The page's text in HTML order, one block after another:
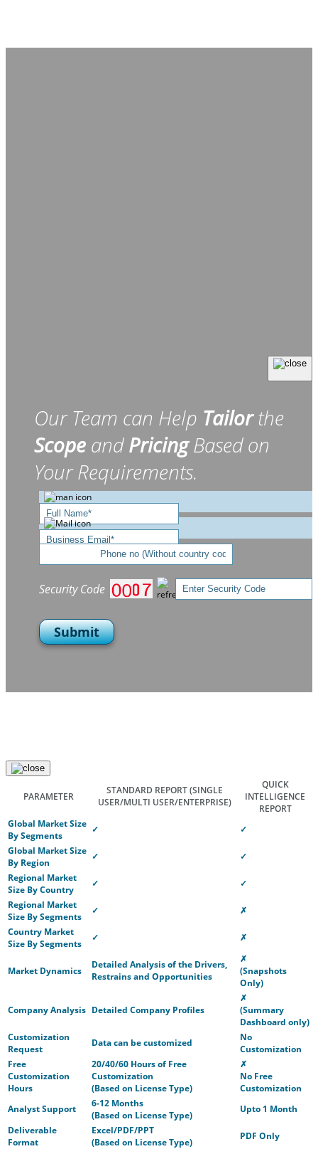
Our Team can Help Tailorthe
Scope andPricingBased on
Your Requirements.
Security Code
Submit
PARAMETER
STANDARD REPORT(SINGLE
USER/MULTI USER/ENTERPRISE)
QUICK
INTELLIGENCE
REPORT
Global Market Size
By Segments
✓
✓
Global Market Size
By Region
✓
✓
Regional Market
Size By Country
✓
✓
Regional Market
Size By Segments
✓
✗
Country Market
Size By Segments
✓ ✗
Market Dynamics
Detailed Analysis of the Drivers,
Restrains and Opportunities
✗
(Snapshots
Only)
Company Analysis Detailed Company Profiles
✗
(Summary
Dashboard only)
Customization
Request
Data can be customized
No
Customization
Free
Customization
Hours
20/40/60 Hours of Free
Customization
(Based on License Type)
✗
No Free
Customization
Analyst Support
6-12 Months
(Based on License Type)
Upto 1 Month
Deliverable
Format
Excel/PDF/PPT
(Based on License Type)
PDF Only